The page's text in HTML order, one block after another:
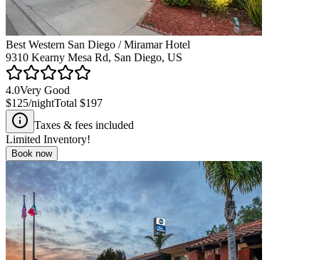
Best Western San Diego / Miramar Hotel
9310 Kearny Mesa Rd, San Diego, US
4.0Very Good
$125/nightTotal $197
Taxes & fees included
Limited Inventory!
Book now